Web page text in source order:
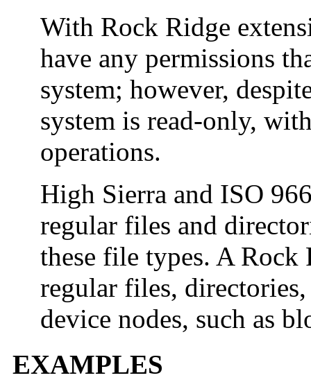
With Rock Ridge
have any permissions
system; however,
system is read-only,
operations.
High Sierra and ISO
regular files and
these file types. A
regular files,
device nodes, such as
EXAMPLES